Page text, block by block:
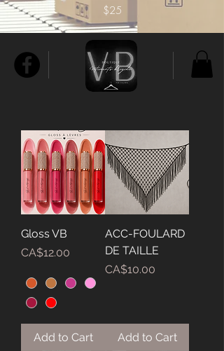
$25
Gloss VB
Price
CA$12.00
Add to Cart
ACC-FOULARD
DE TAILLE
Price
CA$10.00
Add to Cart